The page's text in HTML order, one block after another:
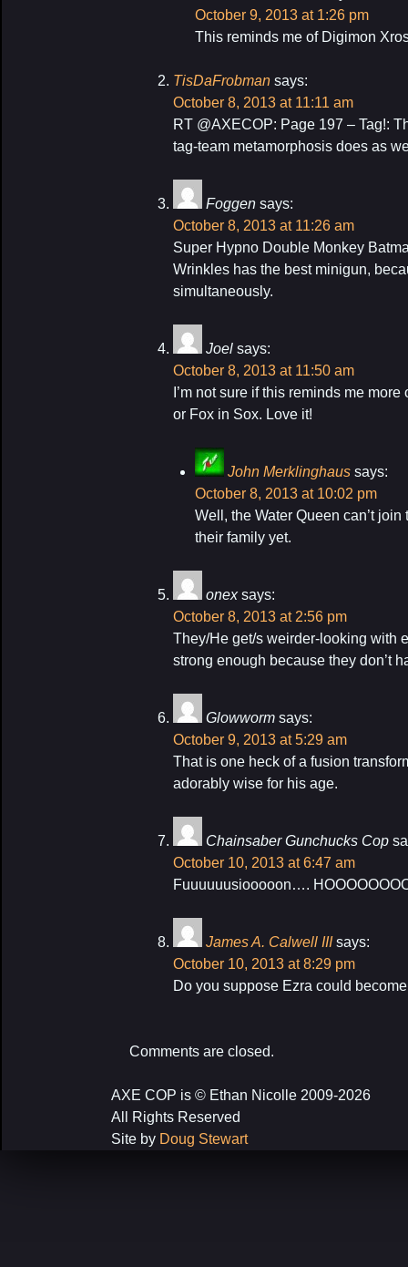
October 9, 2013 at 1:26 pm
This reminds me of Digimon
TisDaFrobman says:
October 8, 2013 at 11:11 am
RT @AXECOP: Page 197 – Tag!:
tag-team metamorphosis does as
Foggen says:
October 8, 2013 at 11:26 am
Super Hypno Double Monkey
Wrinkles has the best minigun,
simultaneously.
Joel says:
October 8, 2013 at 11:50 am
I’m not sure if this reminds me
or Fox in Sox. Love it!
John Merklinghaus says:
October 8, 2013 at 10:02 pm
Well, the Water Queen can’t
their family yet.
onex says:
October 8, 2013 at 2:56 pm
They/He get/s weirder-looking with
strong enough because they don’t
Glowworm says:
October 9, 2013 at 5:29 am
That is one heck of a fusion
adorably wise for his age.
Chainsaber Gunchucks Cop
October 10, 2013 at 6:47 am
Fuuuuuusiooooon….
James A. Calwell III says:
October 10, 2013 at 8:29 pm
Do you suppose Ezra could
Comments are closed.
AXE COP is © Ethan Nicolle 2009-2026
All Rights Reserved
Site by Doug Stewart